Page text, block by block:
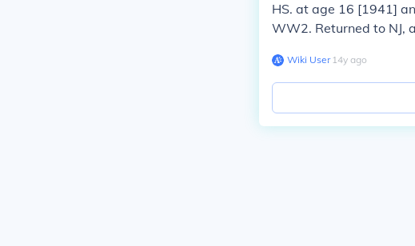
HS. at age 16 [1941]
WW2. Returned to NJ,
Wiki User∙14y ago